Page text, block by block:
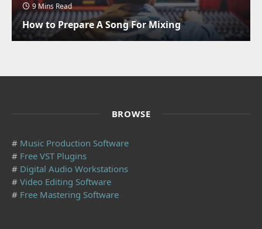
9 Mins Read
How to Prepare A Song For Mixing
BROWSE
# Music Production Software
# Free VST Plugins
# Digital Audio Workstations
# Video Editing Software
# Free Mastering Software